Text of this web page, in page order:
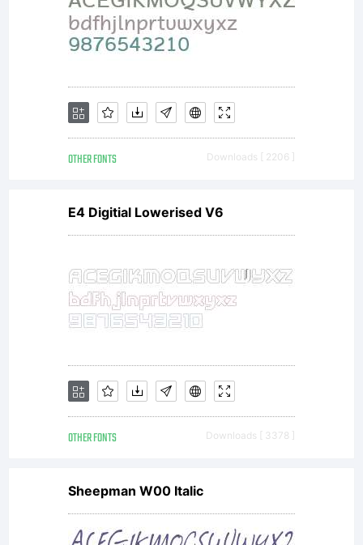
OTHER FONTS Downloads [ 2206 ]
E4 Digitial Lowerised V6
OTHER FONTS Downloads [ 3378 ]
Sheepman W00 Italic